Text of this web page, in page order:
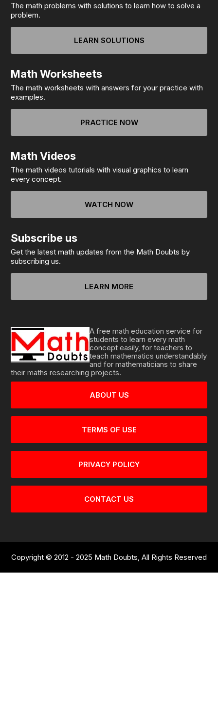
The math problems with solutions to learn how to solve a
problem.
LEARN SOLUTIONS
Math Worksheets
The math worksheets with answers for your practice with
examples.
PRACTICE NOW
Math Videos
The math videos tutorials with visual graphics to learn
every concept.
WATCH NOW
Subscribe us
Get the latest math updates from the Math Doubts by
subscribing us.
LEARN MORE
A free math education service for
students to learn every math
concept easily, for teachers to
teach mathematics understandably
and for mathematicians to share
their maths researching projects.
ABOUT US
TERMS OF USE
PRIVACY POLICY
CONTACT US
Copyright © 2012 - 2025 Math Doubts, All Rights Reserved